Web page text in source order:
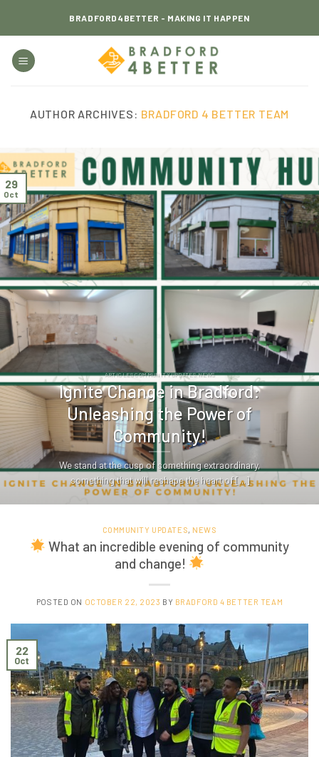
BRADFORD4BETTER - MAKING IT HAPPEN
AUTHOR ARCHIVES: BRADFORD 4 BETTER TEAM
ARTICLES COMMUNITY UPDATES NEWS
Ignite Change in Bradford:
Unleashing the Power of
Community!
We stand at the cusp of something extraordinary,
something that will reshape the heart of [...]
29
Oct
COMMUNITY UPDATES, NEWS
What an incredible evening of community
and change!
POSTED ON OCTOBER 22, 2023 BY BRADFORD 4 BETTER TEAM
22
Oct